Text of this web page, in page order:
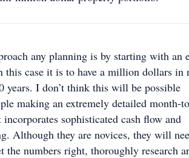
any planning is by starting with an
this case it is to have a million dollars in
years. I don’t think this will be possible
making an extremely detailed month-
sophisticated cash flow and
Although they are novices, they will
the numbers right, thoroughly research